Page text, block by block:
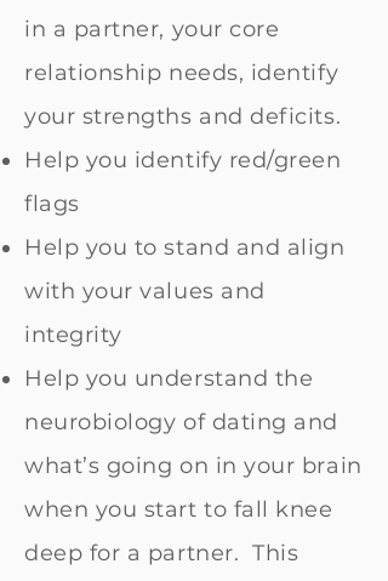
in a partner, your core
relationship needs, identify
your strengths and deficits.
Help you identify red/green
flags
Help you to stand and align
with your values and
integrity
Help you understand the
neurobiology of dating and
what’s going on in your brain
when you start to fall knee
deep for a partner. This